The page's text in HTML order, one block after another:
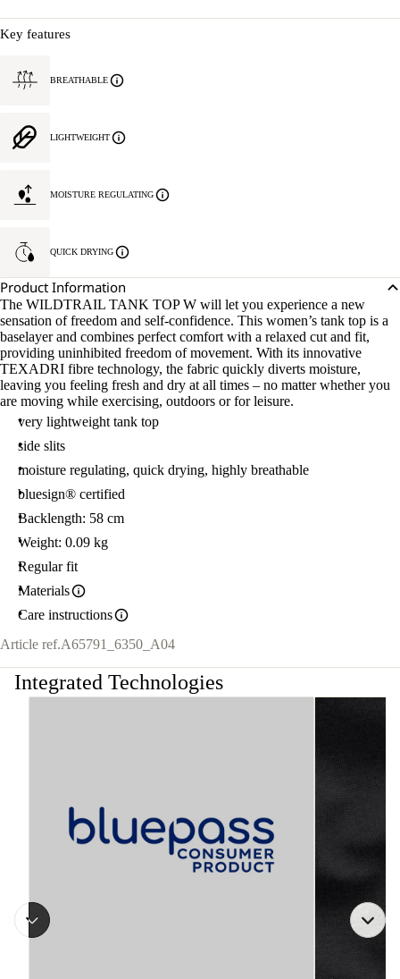
Key features
BREATHABLE
LIGHTWEIGHT
MOISTURE REGULATING
QUICK DRYING
Product Information
The WILDTRAIL TANK TOP W will let you experience a new
sensation of freedom and self-confidence. This women’s tank top is a
baselayer and combines perfect comfort with a relaxed cut and fit,
providing uninhibited freedom of movement. With its innovative
TEXADRI fibre technology, the fabric quickly diverts moisture,
leaving you feeling fresh and dry at all times – no matter whether you
are moving while exercising, outdoors or for leisure.
very lightweight tank top
side slits
moisture regulating, quick drying, highly breathable
bluesign® certified
Backlength: 58 cm
Weight: 0.09 kg
Regular fit
Materials
Care instructions
Article ref.A65791_6350_A04
Integrated Technologies